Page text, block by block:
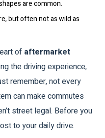
are common.
but often not as wild as
of aftermarket
the driving experience,
remember, not every
can make commutes
street legal. Before you
to your daily drive.